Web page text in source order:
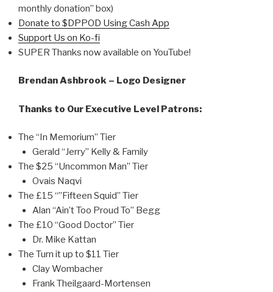
monthly donation” box)
Donate to $DPPOD Using Cash App
Support Us on Ko-fi
SUPER Thanks now available on YouTube!
Brendan Ashbrook – Logo Designer
Thanks to Our Executive Level Patrons:
The “In Memorium” Tier
Gerald “Jerry” Kelly & Family
The $25 “Uncommon Man” Tier
Ovais Naqvi
The £15 “”Fifteen Squid” Tier
Alan “Ain’t Too Proud To” Begg
The £10 “Good Doctor” Tier
Dr. Mike Kattan
The Turn it up to $11 Tier
Clay Wombacher
Frank Theilgaard-Mortensen